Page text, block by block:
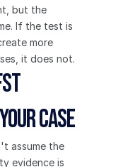
but the
If the test is
more
it does not.
Case
assume the
evidence is